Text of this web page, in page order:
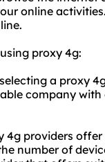
online
proxy 4g:
a proxy
company
4g providers
number of